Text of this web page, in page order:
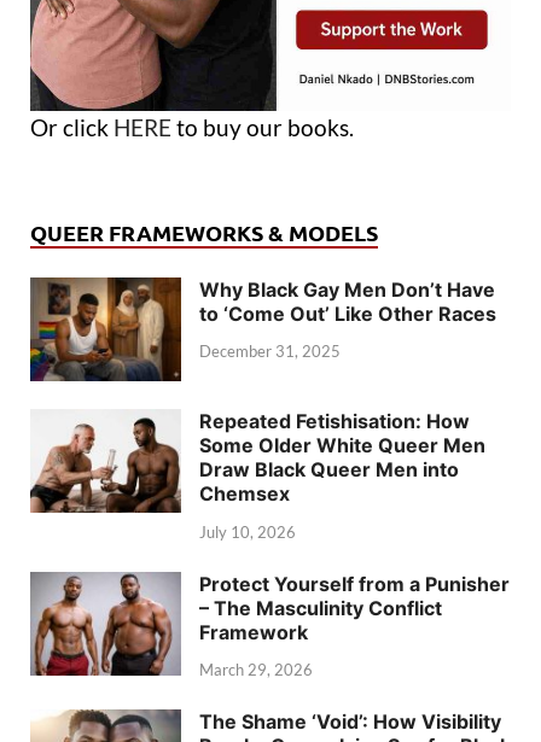
Or click HERE to buy our books.
QUEER FRAMEWORKS & MODELS
Why Black Gay Men Don’t Have
to ‘Come Out’ Like Other Races
December 31, 2025
Repeated Fetishisation: How
Some Older White Queer Men
Draw Black Queer Men into
Chemsex
July 10, 2026
Protect Yourself from a Punisher
– The Masculinity Conflict
Framework
March 29, 2026
The Shame ‘Void’: How Visibility